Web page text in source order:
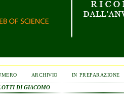
ARCHIVIO IN PREPARAZIONE
DI GIACOMO